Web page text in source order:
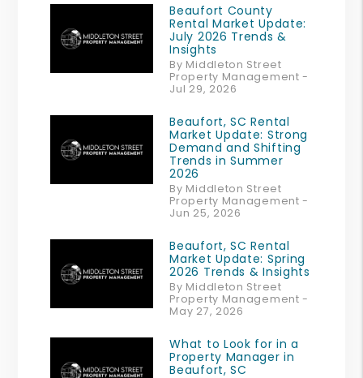
Beaufort County
Rental Market Update:
July 2026 Trends &
Insights
By Middleton Street
Property Management -
Jul 29, 2026
Beaufort, SC Rental
Market Update: Strong
Demand and Shifting
Trends in Summer
2026
By Middleton Street
Property Management -
Jun 25, 2026
Beaufort, SC Rental
Market Update: Spring
2026 Trends & Insights
By Middleton Street
Property Management -
May 27, 2026
What to Look for in a
Property Manager in
Beaufort, SC